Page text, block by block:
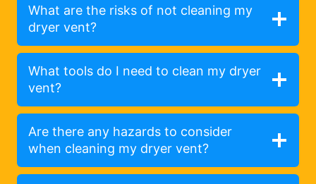
What are the risks of not cleaning my
dryer vent?
What tools do I need to clean my dryer
vent?
Are there any hazards to consider
when cleaning my dryer vent?